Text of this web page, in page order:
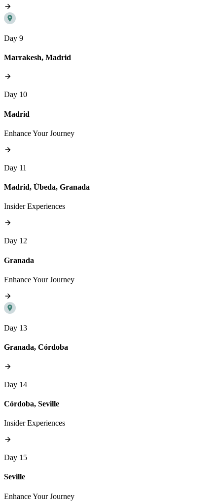
Day 9
Marrakesh, Madrid
Day 10
Madrid
Enhance Your Journey
Day 11
Madrid, Úbeda, Granada
Insider Experiences
Day 12
Granada
Enhance Your Journey
Day 13
Granada, Córdoba
Day 14
Córdoba, Seville
Insider Experiences
Day 15
Seville
Enhance Your Journey